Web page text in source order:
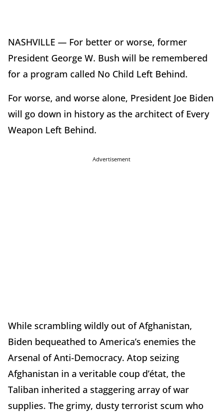
NASHVILLE — For better or worse, former
President George W. Bush will be remembered
for a program called No Child Left Behind.
For worse, and worse alone, President Joe Biden
will go down in history as the architect of Every
Weapon Left Behind.
Advertisement
While scrambling wildly out of Afghanistan,
Biden bequeathed to America’s enemies the
Arsenal of Anti-Democracy. Atop seizing
Afghanistan in a veritable coup d’état, the
Taliban inherited a staggering array of war
supplies. The grimy, dusty terrorist scum who